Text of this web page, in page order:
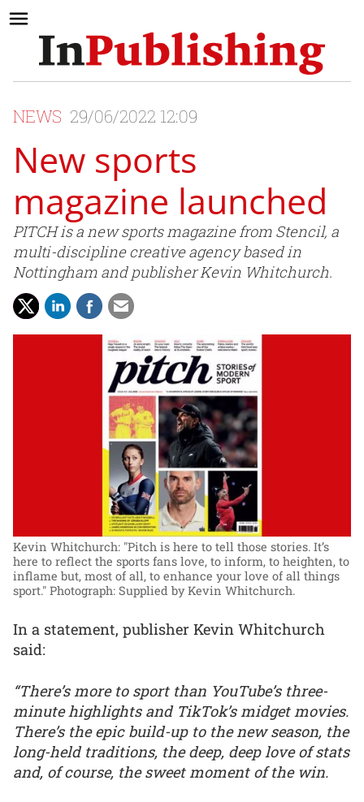
NEWS 29/06/2022 12:09
New sports
magazine launched
PITCH is a new sports magazine from Stencil, a
multi-discipline creative agency based in
Nottingham and publisher Kevin Whitchurch.
Kevin Whitchurch: "Pitch is here to tell those stories. It’s
here to reflect the sports fans love, to inform, to heighten, to
inflame but, most of all, to enhance your love of all things
sport." Photograph: Supplied by Kevin Whitchurch.
In a statement, publisher Kevin Whitchurch
said:
“There’s more to sport than YouTube’s three-
minute highlights and TikTok’s midget movies.
There’s the epic build-up to the new season, the
long-held traditions, the deep, deep love of stats
and, of course, the sweet moment of the win.